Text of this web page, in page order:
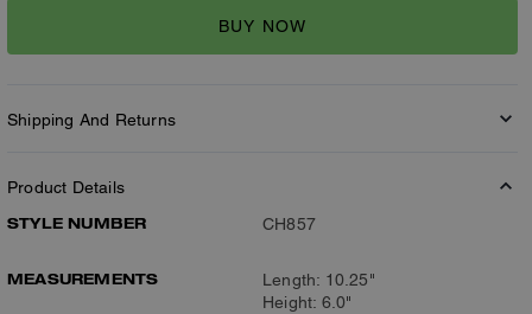
BUY NOW
Shipping And Returns
Product Details
STYLE NUMBER
CH857
MEASUREMENTS
Length: 10.25"
Height: 6.0"